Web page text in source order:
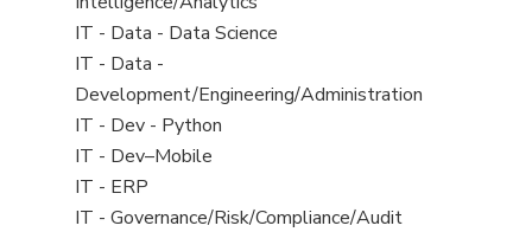
under
filed
under
View
jobs
filed
under
IT - Data - Data Science
View
jobs
filed
under
IT - Data -
Development/Engineering/Administration
View
jobs
filed
under
IT - Dev - Python
View
jobs
filed
IT - Dev–Mobile
View
jobs
IT - ERP
View
IT - Governance/Risk/Compliance/Audit